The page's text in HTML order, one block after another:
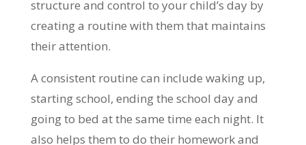
structure and control to your child’s day by
creating a routine with them that maintains
their attention.
A consistent routine can include waking up,
starting school, ending the school day and
going to bed at the same time each night. It
also helps them to do their homework and